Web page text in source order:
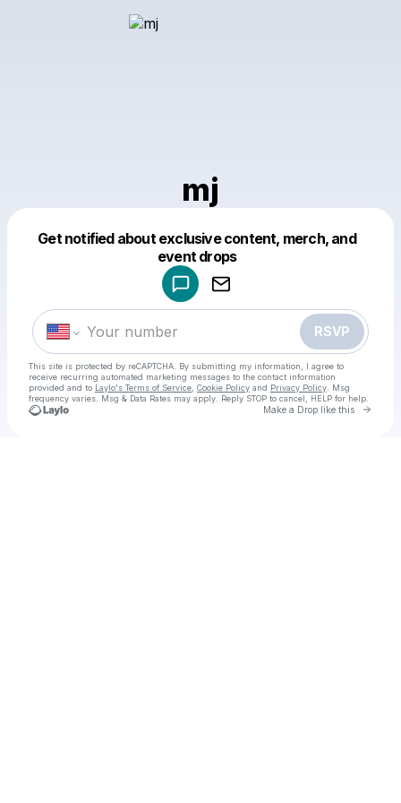
mj
Get notified about exclusive content, merch, and
event drops
RSVP
This site is protected by reCAPTCHA. By submitting my information, I agree to
receive recurring automated marketing messages to the contact information
provided and to Laylo's Terms of Service Cookie Policy and Privacy Policy . Msg
frequency varies. Msg & Data Rates may apply. Reply STOP to cancel, HELP for help.
Make a Drop like this Go
Make a drop like this